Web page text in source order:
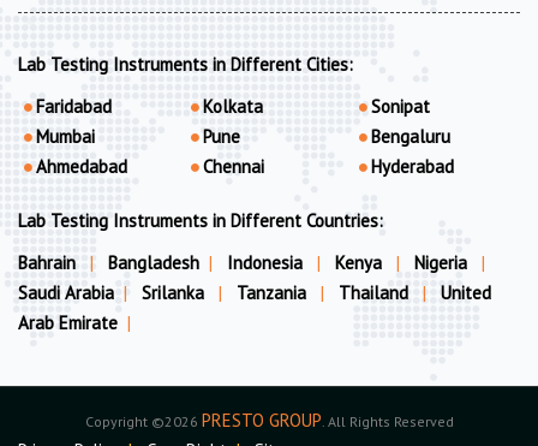
Lab Testing Instruments in Different Cities:
Faridabad
Mumbai
Ahmedabad
Kolkata
Pune
Chennai
Sonipat
Bengaluru
Hyderabad
Lab Testing Instruments in Different Countries:
Bahrain
| Bangladesh | Indonesia | Kenya | Nigeria
|
Saudi Arabia | Srilanka | Tanzania | Thailand |
United
Arab Emirate |
Copyright ©2026 PRESTO GROUP . All Rights Reserved